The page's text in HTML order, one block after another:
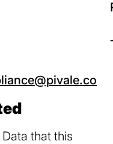
that this